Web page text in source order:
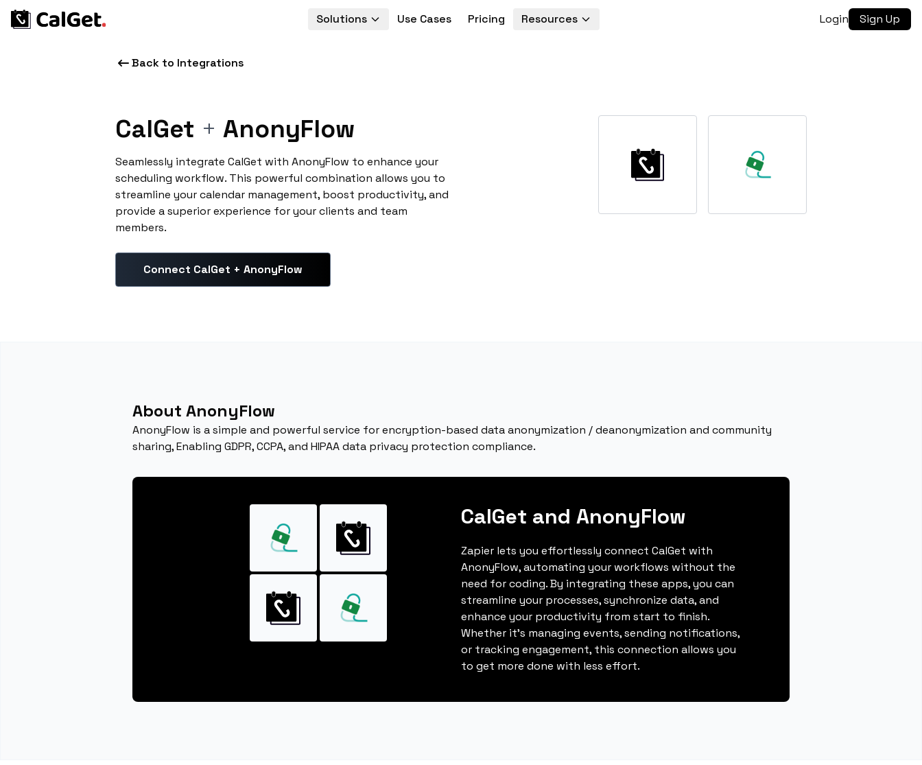
Solutions Use Cases Pricing Resources Login Sign Up
Back to Integrations
CalGet + AnonyFlow
Seamlessly integrate CalGet with AnonyFlow to enhance your
scheduling workflow. This powerful combination allows you to
streamline your calendar management, boost productivity, and
provide a superior experience for your clients and team
members.
Connect CalGet + AnonyFlow
About AnonyFlow
AnonyFlow is a simple and powerful service for encryption-based data anonymization / deanonymization and community
sharing, Enabling GDPR, CCPA, and HIPAA data privacy protection compliance.
CalGet and AnonyFlow
Zapier lets you effortlessly connect CalGet with
AnonyFlow, automating your workflows without the
need for coding. By integrating these apps, you can
streamline your processes, synchronize data, and
enhance your productivity from start to finish.
Whether it's managing events, sending notifications,
or tracking engagement, this connection allows you
to get more done with less effort.